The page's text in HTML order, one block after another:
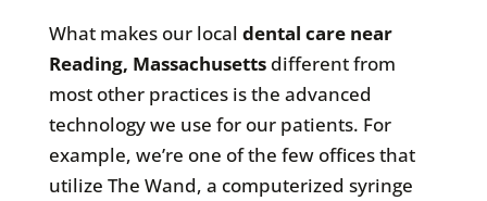
What makes our local dental care near
Reading, Massachusettsdifferent from
most other practices is the advanced
technology we use for our patients. For
example, we’re one of the few offices that
utilize The Wand, a computerized syringe